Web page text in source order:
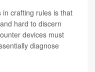
in crafting rules is that
hard to discern
devices must
diagnose